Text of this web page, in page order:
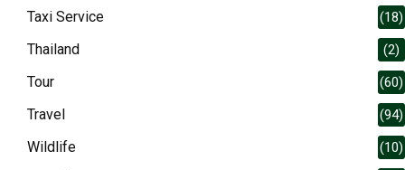
Taxi Service (18)
Thailand (2)
Tour (60)
Travel (94)
Wildlife (10)